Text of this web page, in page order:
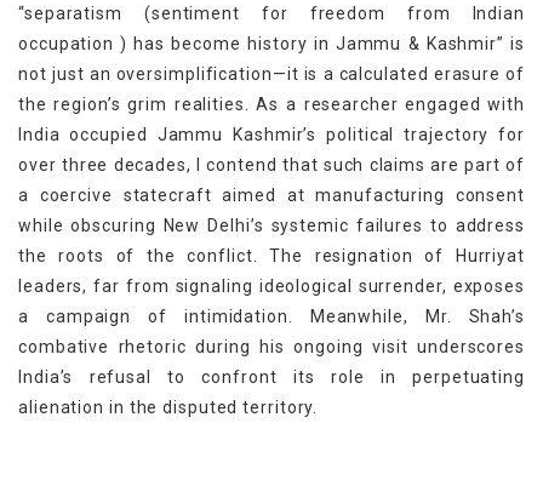
“separatism (sentiment for freedom from Indian
occupation ) has become history in Jammu & Kashmir” is
not just an oversimplification—it is a calculated erasure of
the region’s grim realities. As a researcher engaged with
India occupied Jammu Kashmir’s political trajectory for
over three decades, I contend that such claims are part of
a coercive statecraft aimed at manufacturing consent
while obscuring New Delhi’s systemic failures to address
the roots of the conflict. The resignation of Hurriyat
leaders, far from signaling ideological surrender, exposes
a campaign of intimidation. Meanwhile, Mr. Shah’s
combative rhetoric during his ongoing visit underscores
India’s refusal to confront its role in perpetuating
alienation in the disputed territory.